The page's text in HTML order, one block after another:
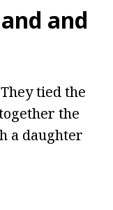
and
tied the
the
a daughter